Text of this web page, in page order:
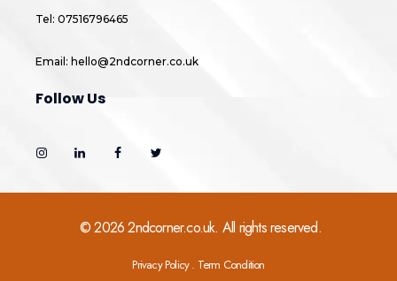
Tel: 07516796465
Email: hello@2ndcorner.co.uk
Follow Us
© 2026 2ndcorner.co.uk. All rights reserved.
Privacy Policy . Term Condition